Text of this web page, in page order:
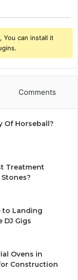
You can install it
Comments
Of Horseball?
Treatment
to Landing
DJ Gigs
Ovens in
Construction